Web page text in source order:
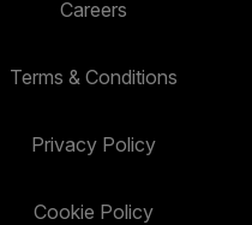
Careers
Terms & Conditions
Privacy Policy
Cookie Policy